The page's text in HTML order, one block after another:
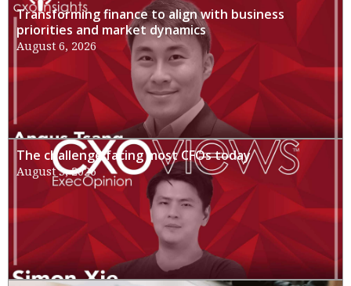
Transforming finance to align with business
priorities and market dynamics
August 6, 2026
The challenge facing most CFOs today
August 3, 2026